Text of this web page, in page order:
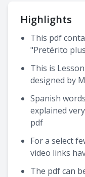
Highlights
This pdf
"Pretérito
This is
designed by
Spanish
explained
pdf
For a select
video links
The pdf can